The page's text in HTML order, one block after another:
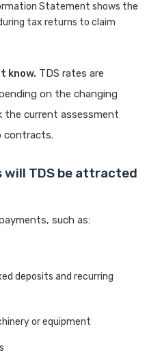
Statement shows the
tax returns to claim
know. TDS rates are
on the changing
the current assessment
contracts.
will TDS be attracted
such as:
deposits and recurring
or equipment